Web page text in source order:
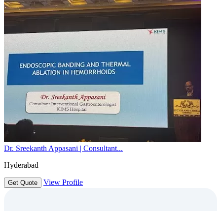
Dr. Sreekanth Appasani | Consultant...
Hyderabad
Get Quote View Profile